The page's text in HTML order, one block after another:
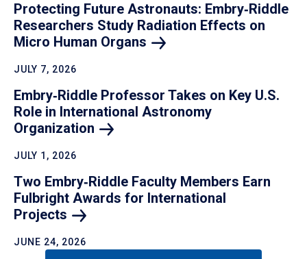
Protecting Future Astronauts: Embry‑Riddle
Researchers Study Radiation Effects on
Micro Human Organs
JULY 7, 2026
Embry‑Riddle Professor Takes on Key U.S.
Role in International Astronomy
Organization
JULY 1, 2026
Two Embry‑Riddle Faculty Members Earn
Fulbright Awards for International
Projects
JUNE 24, 2026